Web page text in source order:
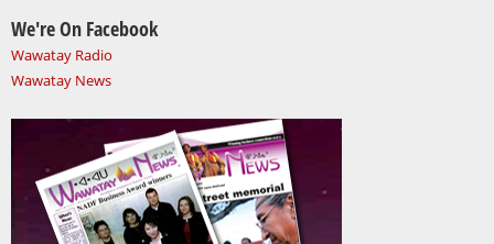
We're On Facebook
Wawatay Radio
Wawatay News